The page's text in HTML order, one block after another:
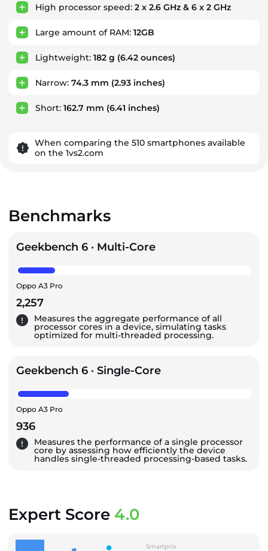
High processor speed: 2 x 2.6 GHz & 6 x 2 GHz
Large amount of RAM: 12GB
Lightweight: 182 g (6.42 ounces)
Narrow: 74.3 mm (2.93 inches)
Short: 162.7 mm (6.41 inches)
When comparing the 510 smartphones available
on the 1vs2.com
Benchmarks
Geekbench 6 · Multi-Core
Oppo A3 Pro
2,257
Measures the aggregate performance of all
processor cores in a device, simulating tasks
optimized for multi-threaded processing.
Geekbench 6 · Single-Core
Oppo A3 Pro
936
Measures the performance of a single processor
core by assessing how efficiently the device
handles single-threaded processing-based tasks.
Expert Score 4.0
Smartprix